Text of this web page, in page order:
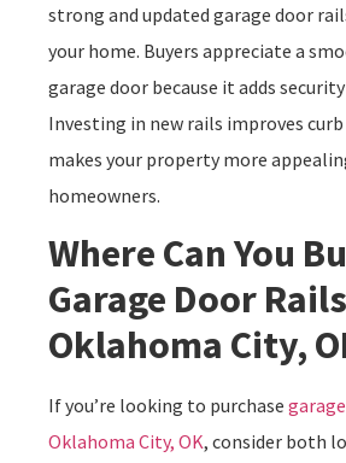
strong and updated garage door
your home. Buyers appreciate a
garage door because it adds
Investing in new rails improves
makes your property more
homeowners.
Where Can You
Garage Door
Oklahoma City,
If you’re looking to purchase
Oklahoma City, OK, consider both